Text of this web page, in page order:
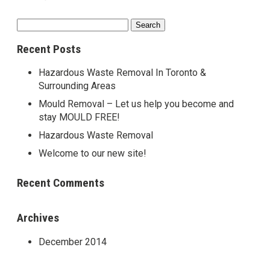
Search
for:
Recent Posts
Hazardous Waste Removal In Toronto &
Surrounding Areas
Mould Removal – Let us help you become and
stay MOULD FREE!
Hazardous Waste Removal
Welcome to our new site!
Recent Comments
Archives
December 2014